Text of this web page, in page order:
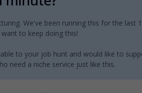
We've been running this for the last
to keep doing this!
to your job hunt and would like to
need a niche service just like this.